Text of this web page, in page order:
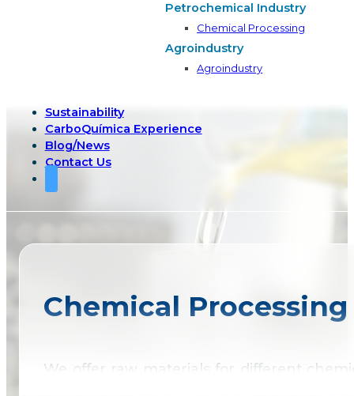
Petrochemical Industry
Chemical Processing
Agroindustry
Agroindustry
Sustainability
CarboQuímica Experience
Blog/News
Contact Us
Chemical Processing
We offer raw materials for different